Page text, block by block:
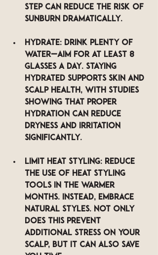
step can reduce the risk of
sunburn dramatically.
Hydrate: Drink plenty of
water—aim for at least 8
glasses a day. Staying
hydrated supports skin and
scalp health, with studies
showing that proper
hydration can reduce
dryness and irritation
significantly.
Limit Heat Styling: Reduce
the use of heat styling
tools in the warmer
months. Instead, embrace
natural styles. Not only
does this prevent
additional stress on your
scalp, but it can also save